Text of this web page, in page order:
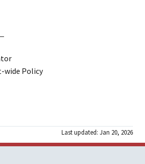
wide Policy
Last updated: Jan 20, 2026